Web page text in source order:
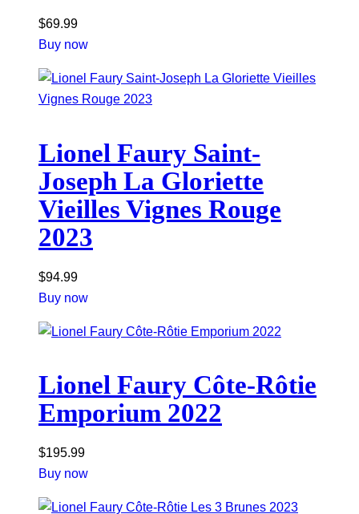
$69.99
Buy now
Lionel Faury Saint-
Joseph La Gloriette
Vieilles Vignes Rouge
2023
$94.99
Buy now
Lionel Faury Côte-Rôtie
Emporium 2022
$195.99
Buy now